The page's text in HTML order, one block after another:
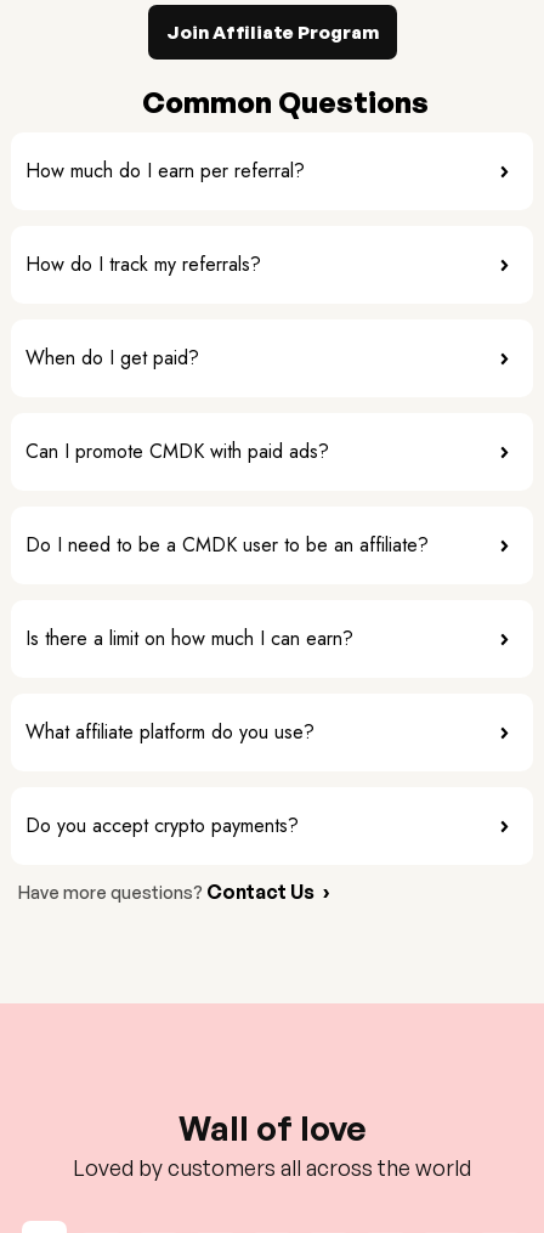
Join Affiliate Program
Common Questions
How much do I earn per referral?
How do I track my referrals?
When do I get paid?
Can I promote CMDK with paid ads?
Do I need to be a CMDK user to be an affiliate?
Is there a limit on how much I can earn?
What affiliate platform do you use?
Do you accept crypto payments?
Have more questions? Contact Us ›
Wall of love
Loved by customers all across the world